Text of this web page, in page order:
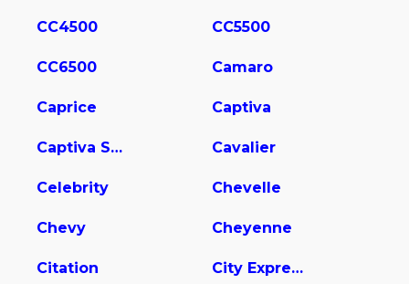
CC4500 CC5500
CC6500 Camaro
Caprice Captiva
Captiva Sport Cavalier
Celebrity Chevelle
Chevy Cheyenne
Citation City Express